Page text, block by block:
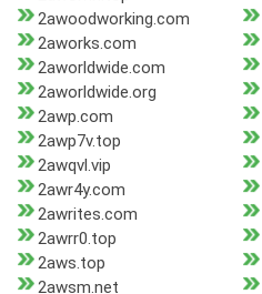
2awoodworking.com
2aworks.com
2aworldwide.com
2aworldwide.org
2awp.com
2awp7v.top
2awqvl.vip
2awr4y.com
2awrites.com
2awrr0.top
2aws.top
2awsm.net